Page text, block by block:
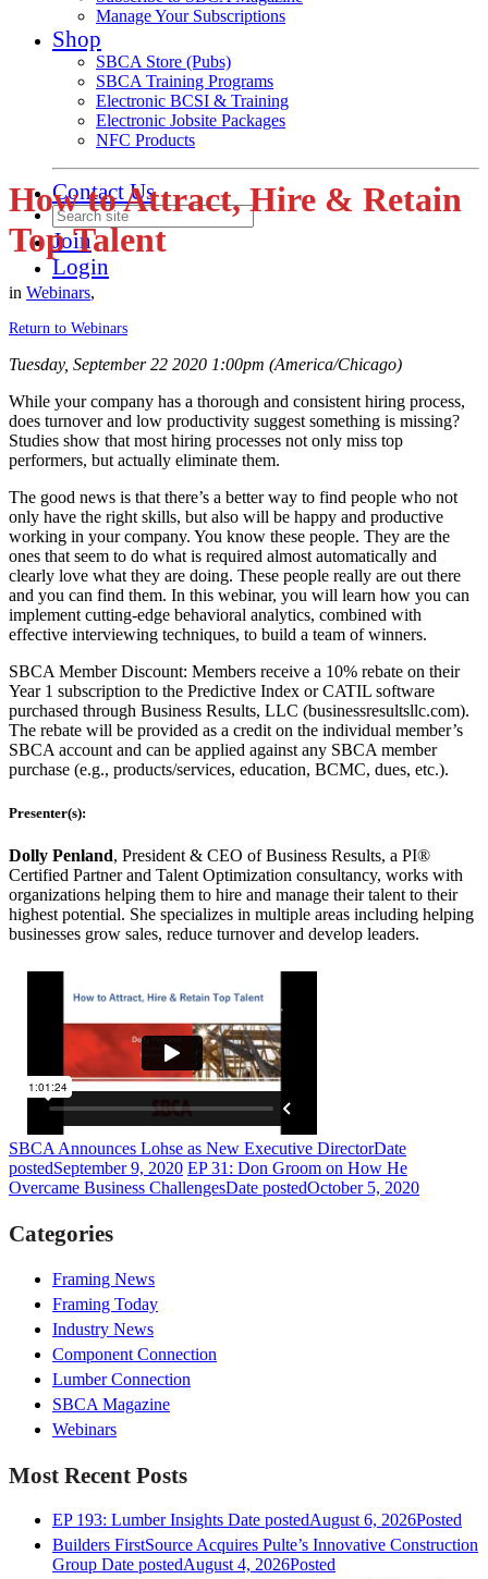
Manage Your Subscriptions
Shop
SBCA Store (Pubs)
SBCA Training Programs
Electronic BCSI & Training
Electronic Jobsite Packages
NFC Products
Contact Us
Join
Login
How to Attract, Hire & Retain
Top Talent
in Webinars,
Return to Webinars
Tuesday, September 22 2020 1:00pm (America/Chicago)
While your company has a thorough and consistent hiring process,
does turnover and low productivity suggest something is missing?
Studies show that most hiring processes not only miss top
performers, but actually eliminate them.
The good news is that there’s a better way to find people who not
only have the right skills, but also will be happy and productive
working in your company. You know these people. They are the
ones that seem to do what is required almost automatically and
clearly love what they are doing. These people really are out there
and you can find them. In this webinar, you will learn how you can
implement cutting-edge behavioral analytics, combined with
effective interviewing techniques, to build a team of winners.
SBCA Member Discount: Members receive a 10% rebate on their
Year 1 subscription to the Predictive Index or CATIL software
purchased through Business Results, LLC (businessresultsllc.com).
The rebate will be provided as a credit on the individual member’s
SBCA account and can be applied against any SBCA member
purchase (e.g., products/services, education, BCMC, dues, etc.).
Presenter(s):
Dolly Penland, President & CEO of Business Results, a PI®
Certified Partner and Talent Optimization consultancy, works with
organizations helping them to hire and manage their talent to their
highest potential. She specializes in multiple areas including helping
businesses grow sales, reduce turnover and develop leaders.
SBCA Announces Lohse as New Executive DirectorDate
postedSeptember 9, 2020 EP 31: Don Groom on How He
Overcame Business ChallengesDate postedOctober 5, 2020
Categories
Framing News
Framing Today
Industry News
Component Connection
Lumber Connection
SBCA Magazine
Webinars
Most Recent Posts
EP 193: Lumber Insights Date postedAugust 6, 2026Posted
Builders FirstSource Acquires Pulte’s Innovative Construction
Group Date postedAugust 4, 2026Posted